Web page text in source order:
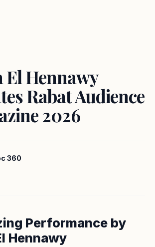
El Hennawy
Rabat Audience
2026
360
Performance by
Hennawy